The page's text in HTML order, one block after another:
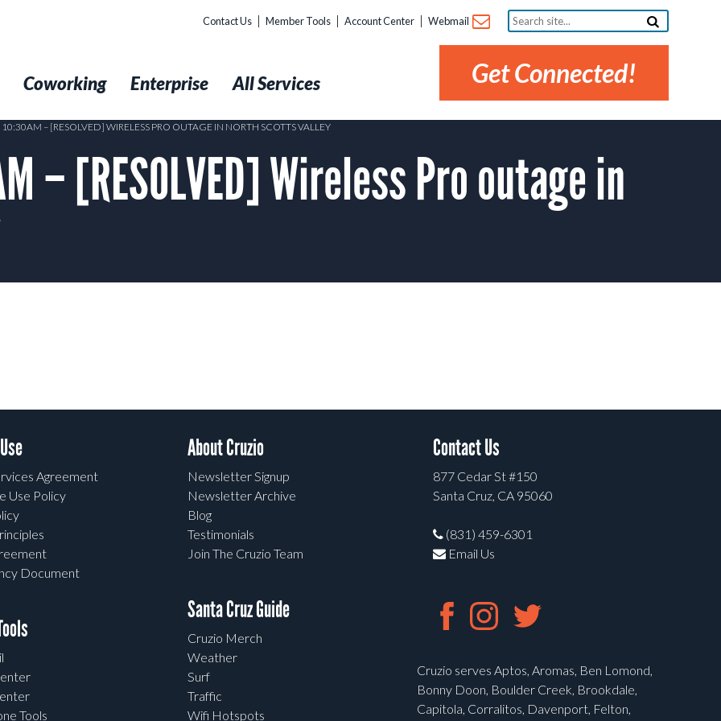
Contact Us Member Tools Account Center Webmail
Search
site...
Get Connected!
Coworking Enterprise All Services
– [RESOLVED] WIRELESS PRO OUTAGE IN NORTH SCOTTS VALLEY
– [RESOLVED] Wireless Pro outage in
Agreement
Use Policy
Document
Tools
About Cruzio
Newsletter Signup
Newsletter Archive
Blog
Testimonials
Join The Cruzio Team
Santa Cruz Guide
Cruzio Merch
Weather
Surf
Traffic
Wifi Hotspots
Contact Us
877 Cedar St #150
Santa Cruz, CA 95060
(831) 459-6301
Email Us
Cruzio serves Aptos, Aromas, Ben Lomond,
Bonny Doon, Boulder Creek, Brookdale,
Capitola, Corralitos, Davenport, Felton,